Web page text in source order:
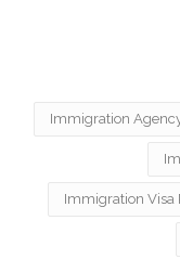
Immigration
Immigration Visa